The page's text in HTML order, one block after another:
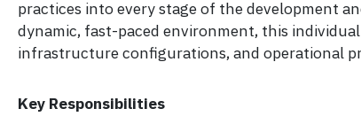
practices into every stage of the development
dynamic, fast-paced environment, this
infrastructure configurations, and operational
Key Responsibilities